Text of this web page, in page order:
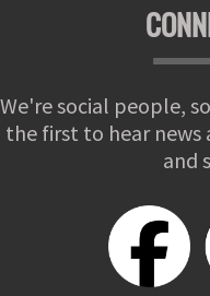
We're social people,
the first to hear news
and